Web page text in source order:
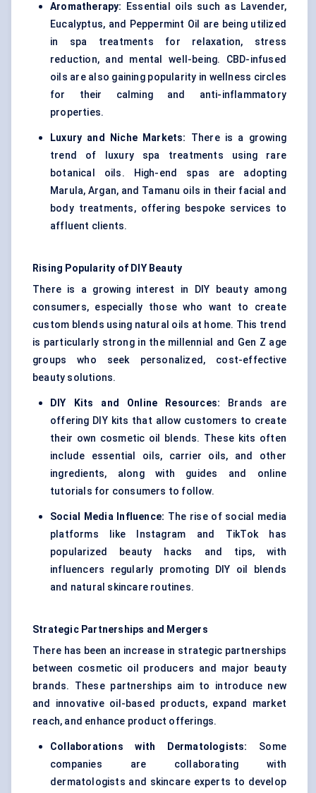
Aromatherapy:
Essential oils such as Lavender,
Eucalyptus, and Peppermint Oil are being utilized
in spa treatments for relaxation, stress
reduction, and mental well-being. CBD-infused
oils are also gaining popularity in wellness circles
for their calming and anti-inflammatory
properties.
Luxury and Niche Markets: There is a growing
trend of luxury spa treatments using rare
botanical oils. High-end spas are adopting
Marula, Argan, and Tamanu oils in their facial and
body treatments, offering bespoke services to
affluent clients.
Rising Popularity of DIY Beauty
There is a growing interest in DIY beauty among
consumers, especially those who want to create
custom blends using natural oils at home. This trend
is particularly strong in the millennial and Gen Z age
groups who seek personalized, cost-effective
beauty solutions.
DIY Kits and Online Resources: Brands are
offering DIY kits that allow customers to create
their own cosmetic oil blends. These kits often
include essential oils, carrier oils, and other
ingredients, along with guides and online
tutorials for consumers to follow.
Social Media Influence: The rise of social media
platforms like Instagram and TikTok has
popularized beauty hacks and tips, with
influencers regularly promoting DIY oil blends
and natural skincare routines.
Strategic Partnerships and Mergers
There has been an increase in strategic partnerships
between cosmetic oil producers and major beauty
brands. These partnerships aim to introduce new
and innovative oil-based products, expand market
reach, and enhance product offerings.
Collaborations with Dermatologists:
Some
companies are collaborating with
dermatologists and skincare experts to develop